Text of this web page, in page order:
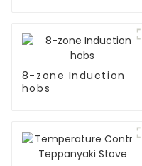
8-zone Induction
hobs